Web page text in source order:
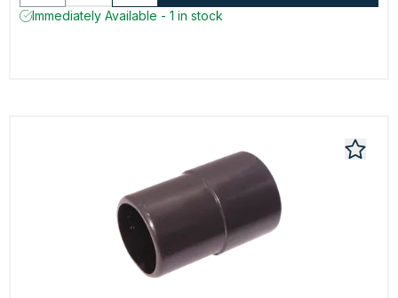
Immediately Available - 1 in stock